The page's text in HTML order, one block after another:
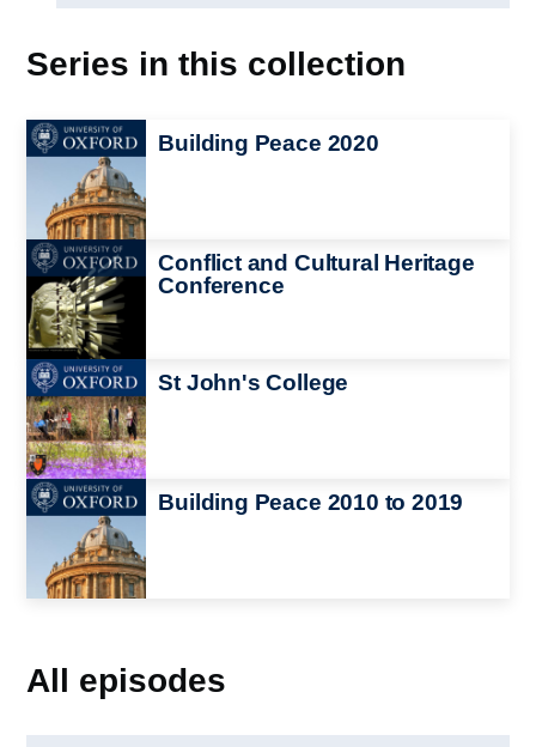
Series in this collection
Image Building Peace 2020
Image
Conflict and Cultural Heritage
Conference
Image St John's College
Image Building Peace 2010 to 2019
All episodes